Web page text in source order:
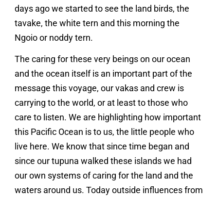
days ago we started to see the land birds, the
tavake, the white tern and this morning the
Ngoio or noddy tern.
The caring for these very beings on our ocean
and the ocean itself is an important part of the
message this voyage, our vakas and crew is
carrying to the world, or at least to those who
care to listen. We are highlighting how important
this Pacific Ocean is to us, the little people who
live here. We know that since time began and
since our tupuna walked these islands we had
our own systems of caring for the land and the
waters around us. Today outside influences from